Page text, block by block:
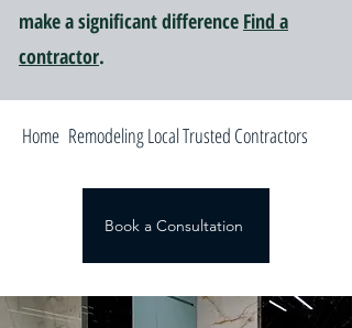
make a significant difference Find a
contractor.
Home Remodeling Local Trusted Contractors
Book a Consultation